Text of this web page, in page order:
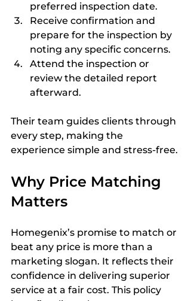
preferred inspection date.
Receive confirmation and
prepare for the inspection by
noting any specific concerns.
Attend the inspection or
review the detailed report
afterward.
Their team guides clients through
every step, making the
experience simple and stress-free.
Why Price Matching
Matters
Homegenix’s promise to match or
beat any price is more than a
marketing slogan. It reflects their
confidence in delivering superior
service at a fair cost. This policy